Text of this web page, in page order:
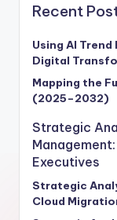
Recent
Using AI
Digital
Mapping the
(2025–2032)
Strategic
Executives
Strategic
Cloud